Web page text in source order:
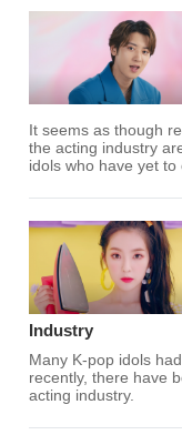
It seems as though
the acting industry
idols who have yet
Industry
Many K-pop idols
recently, there have
acting industry.